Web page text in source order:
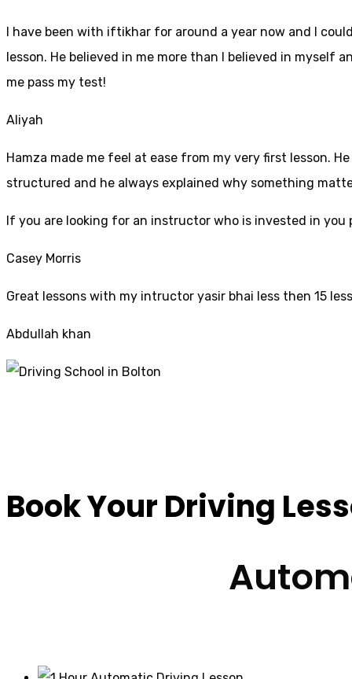
I have been with iftikhar for around a year now and I
lesson. He believed in me more than I believed in myself
me pass my test!
Aliyah
Hamza made me feel at ease from my very first lesson.
structured and he always explained why something
If you are looking for an instructor who is invested in
Casey Morris
Great lessons with my intructor yasir bhai less then 15
Abdullah khan
Book Your Driving